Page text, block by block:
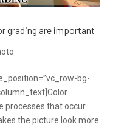
grading are important
bg-
processes that occur
the picture look more